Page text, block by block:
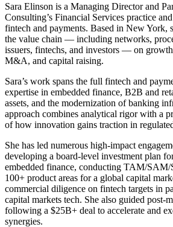
Sara Elinson is a Managing Director and
Consulting’s Financial Services practice
fintech and payments. Based in New York,
the value chain — including networks,
issuers, fintechs, and investors — on
M&A, and capital raising.
Sara’s work spans the full fintech and
expertise in embedded finance, B2B and
assets, and the modernization of banking
approach combines analytical rigor with a
of how innovation gains traction in
She has led numerous high-impact
developing a board-level investment plan
embedded finance, conducting TAM/SAM/
100+ product areas for a global capital
commercial diligence on fintech targets in
capital markets tech. She also guided post-
following a $25B+ deal to accelerate and
synergies.